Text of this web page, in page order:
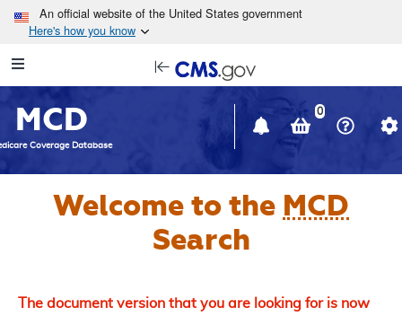
Skip to main content
An official website of the United States government
Here's how you know
Navigation
in
window
MCD
Coverage Database
0
Welcome to the MCD
Search
The document version that you are looking for is now